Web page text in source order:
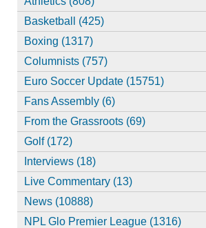
Basketball (425)
Boxing (1317)
Columnists (757)
Euro Soccer Update (15751)
Fans Assembly (6)
From the Grassroots (69)
Golf (172)
Interviews (18)
Live Commentary (13)
News (10888)
NPL Glo Premier League (1316)